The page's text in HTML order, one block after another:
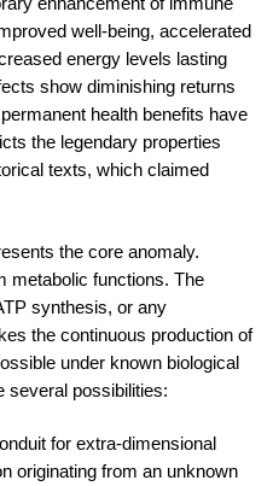
well-being, accelerated
energy levels lasting
show diminishing returns
health benefits have
the legendary properties
texts, which claimed
the core anomaly.
metabolic functions. The
synthesis, or any
the continuous production of
under known biological
several possibilities:
for extra-dimensional
originating from an unknown